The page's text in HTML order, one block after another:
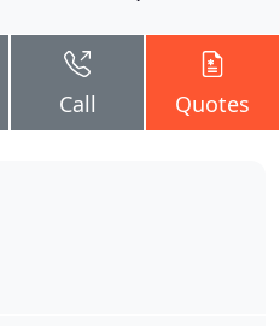
Call Quotes